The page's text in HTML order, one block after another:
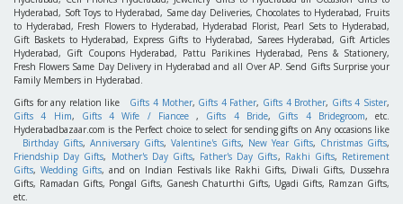
Hyderabad, Soft Toys to Hyderabad, Same day Deliveries, Chocolates to Hyderabad, Fruits
to Hyderabad, Fresh Flowers to Hyderabad, Hyderabad Florist, Pearl Sets to Hyderabad,
Gift Baskets to Hyderabad, Express Gifts to Hyderabad, Sarees Hyderabad, Gift Articles
Hyderabad, Gift Coupons Hyderabad, Pattu Parikines Hyderabad, Pens & Stationery,
Fresh Flowers Same Day Delivery in Hyderabad and all Over AP. Send Gifts Surprise your
Family Members in Hyderabad.
Gifts for any relation like Gifts 4 Mother, Gifts 4 Father, Gifts 4 Brother, Gifts 4 Sister,
Gifts 4 Him, Gifts 4 Wife / Fiancee, Gifts 4 Bride, Gifts 4 Bridegroom, etc.
Hyderabadbazaar.com is the Perfect choice to select for sending gifts on Any occasions like
Birthday Gifts, Anniversary Gifts, Valentine's Gifts, New Year Gifts, Christmas Gifts,
Friendship Day Gifts, Mother's Day Gifts, Father's Day Gifts, Rakhi Gifts, Retirement
Gifts, Wedding Gifts, and on Indian Festivals like Rakhi Gifts, Diwali Gifts, Dussehra
Gifts, Ramadan Gifts, Pongal Gifts, Ganesh Chaturthi Gifts, Ugadi Gifts, Ramzan Gifts,
etc.